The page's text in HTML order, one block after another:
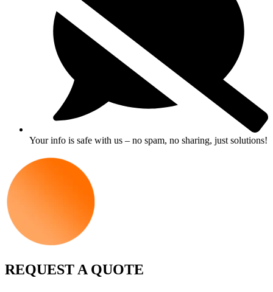
Your info is safe with us – no spam, no sharing, just solutions!
REQUEST A QUOTE